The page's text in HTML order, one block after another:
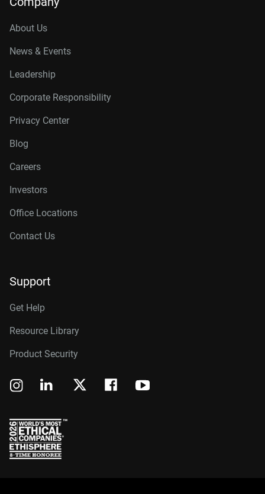
About Us
News & Events
Leadership
Corporate Responsibility
Privacy Center
Blog
Careers
Investors
Office Locations
Contact Us
Support
Get Help
Resource Library
Product Security